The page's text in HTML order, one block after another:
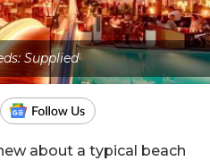
Supplied
about a typical beach